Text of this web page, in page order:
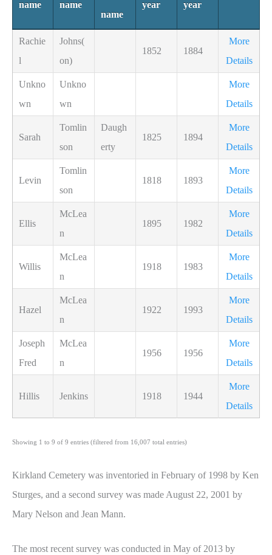
name name
name
year year
Rachie
l
Johns(
on)
1852 1884
More
Details
Unkno
wn
Unkno
wn
More
Details
Sarah
Tomlin
son
Daugh
erty
1825 1894
More
Details
Levin
Tomlin
son
1818 1893
More
Details
Ellis
McLea
n
1895 1982
More
Details
Willis
McLea
n
1918 1983
More
Details
Hazel
McLea
n
1922 1993
More
Details
Joseph
Fred
McLea
n
1956 1956
More
Details
Hillis Jenkins 1918 1944
More
Details
Showing 1 to 9 of 9 entries (filtered from 16,007 total entries)
Kirkland Cemetery was inventoried in February of 1998 by Ken
Sturges, and a second survey was made August 22, 2001 by
Mary Nelson and Jean Mann.
The most recent survey was conducted in May of 2013 by